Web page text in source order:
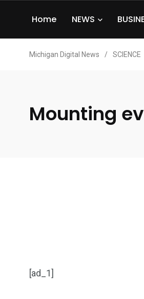
Home NEWS
Michigan Digital News / SCIENCE
Mounting
[ad_1]